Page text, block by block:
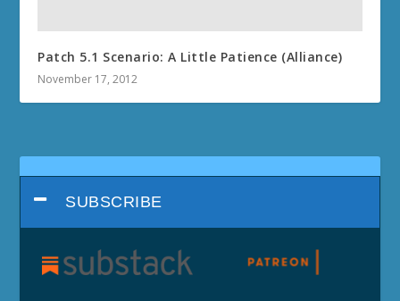
Patch 5.1 Scenario: A Little Patience (Alliance)
November 17, 2012
SUBSCRIBE